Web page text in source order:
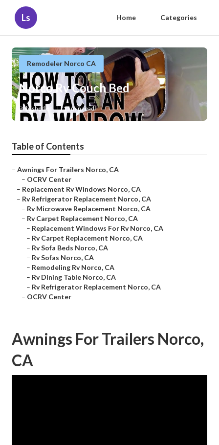
Ls Home Categories
Remodeler Norco CA
Norco Rv Couch Bed
Published en 11 min read
Table of Contents
– Awnings For Trailers Norco, CA
– OCRV Center
– Replacement Rv Windows Norco, CA
– Rv Refrigerator Replacement Norco, CA
– Rv Microwave Replacement Norco, CA
– Rv Carpet Replacement Norco, CA
– Replacement Windows For Rv Norco, CA
– Rv Carpet Replacement Norco, CA
– Rv Sofa Beds Norco, CA
– Rv Sofas Norco, CA
– Remodeling Rv Norco, CA
– Rv Dining Table Norco, CA
– Rv Refrigerator Replacement Norco, CA
– OCRV Center
Awnings For Trailers Norco,
CA